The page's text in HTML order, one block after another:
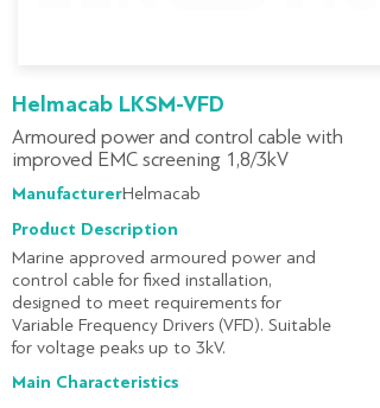
Helmacab LKSM-VFD
Armoured power and control cable with
improved EMC screening 1,8/3kV
Manufacturer:Helmacab
Product Description
Marine approved armoured power and
control cable for fixed installation,
designed to meet requirements for
Variable Frequency Drivers (VFD). Suitable
for voltage peaks up to 3kV.
Main Characteristics